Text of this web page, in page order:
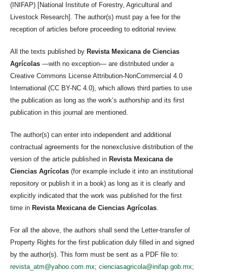
(INIFAP) [National Institute of Forestry, Agricultural and
Livestock Research]. The author(s) must pay a fee for the
reception of articles before proceeding to editorial review.
All the texts published by Revista Mexicana de Ciencias
Agrícolas —with no exception— are distributed under a
Creative Commons License Attribution-NonCommercial 4.0
International (CC BY-NC 4.0), which allows third parties to use
the publication as long as the work’s authorship and its first
publication in this journal are mentioned.
The author(s) can enter into independent and additional
contractual agreements for the nonexclusive distribution of the
version of the article published in Revista Mexicana de
Ciencias Agrícolas (for example include it into an institutional
repository or publish it in a book) as long as it is clearly and
explicitly indicated that the work was published for the first
time in Revista Mexicana de Ciencias Agrícolas
For all the above, the authors shall send the Letter-transfer of
Property Rights for the first publication duly filled in and signed
by the author(s). This form must be sent as a PDF file to:
revista_atm@yahoo.com.mx; cienciasagricola@inifap.gob.mx;